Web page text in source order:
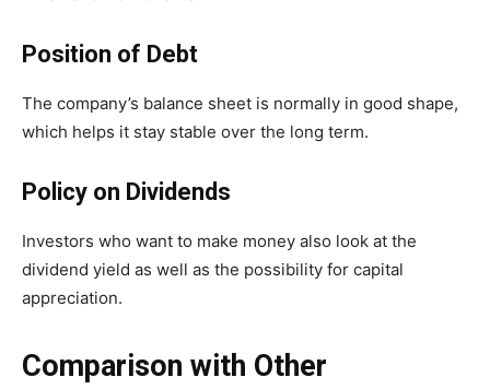
Position of Debt
The company’s balance sheet is normally in good shape,
which helps it stay stable over the long term.
Policy on Dividends
Investors who want to make money also look at the
dividend yield as well as the possibility for capital
appreciation.
Comparison with Other